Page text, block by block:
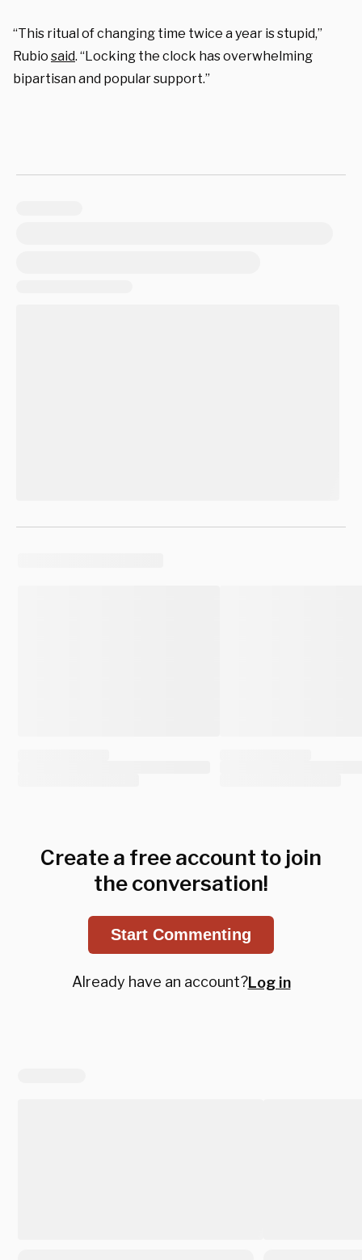
“This ritual of changing time twice a year is stupid,”
Rubio said. “Locking the clock has overwhelming
bipartisan and popular support.”
Create a free account to join
the conversation!
Start Commenting
Already have an account?Log in